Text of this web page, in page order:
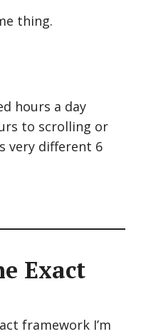
thing.
hours a day
to scrolling or
very different 6
Exact
framework I’m